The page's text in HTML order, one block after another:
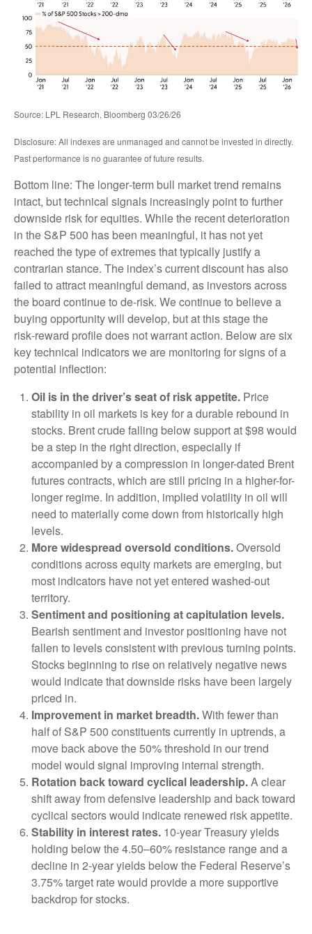
Source: LPL Research, Bloomberg 03/26/26
Disclosure: All indexes are unmanaged and cannot be invested in directly.
Past performance is no guarantee of future results.
Bottom line: The longer‑term bull market trend remains
intact, but technical signals increasingly point to further
downside risk for equities. While the recent deterioration
in the S&P 500 has been meaningful, it has not yet
reached the type of extremes that typically justify a
contrarian stance. The index’s current discount has also
failed to attract meaningful demand, as investors across
the board continue to de‑risk. We continue to believe a
buying opportunity will develop, but at this stage the
risk‑reward profile does not warrant action. Below are six
key technical indicators we are monitoring for signs of a
potential inflection:
Oil is in the driver’s seat of risk appetite. Price
stability in oil markets is key for a durable rebound in
stocks. Brent crude falling below support at $98 would
be a step in the right direction, especially if
accompanied by a compression in longer-dated Brent
futures contracts, which are still pricing in a higher-for-
longer regime. In addition, implied volatility in oil will
need to materially come down from historically high
levels.
More widespread oversold conditions.Oversold
conditions across equity markets are emerging, but
most indicators have not yet entered washed-out
territory.
Sentiment and positioning at capitulation levels.
Bearish sentiment and investor positioning have not
fallen to levels consistent with previous turning points.
Stocks beginning to rise on relatively negative news
would indicate that downside risks have been largely
priced in.
Improvement in market breadth.With fewer than
half of S&P 500 constituents currently in uptrends, a
move back above the 50% threshold in our trend
model would signal improving internal strength.
Rotation back toward cyclical leadership.A clear
shift away from defensive leadership and back toward
cyclical sectors would indicate renewed risk appetite.
Stability in interest rates. 10‑year Treasury yields
holding below the 4.50–60% resistance range and a
decline in 2‑year yields below the Federal Reserve’s
3.75% target rate would provide a more supportive
backdrop for stocks.